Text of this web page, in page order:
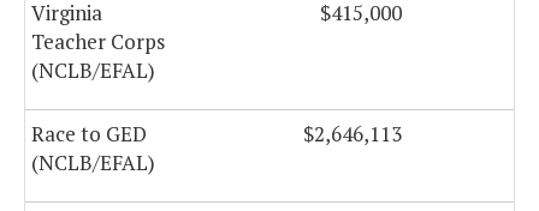
Virginia
Teacher Corps
(NCLB/EFAL)
$415,000
Race to GED
(NCLB/EFAL)
$2,646,113